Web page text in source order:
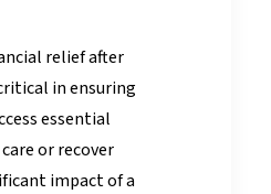
relief after
in ensuring
essential
or recover
impact of a